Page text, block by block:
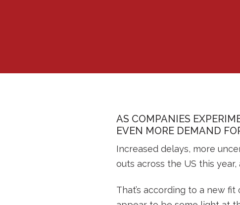
AS COMPANIES
EVEN MORE DEMAND
Increased delays, more
outs across the US this
That’s according to a new